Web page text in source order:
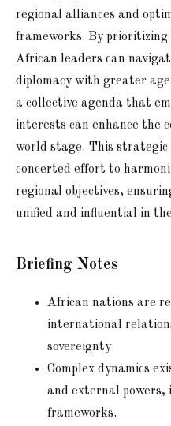
regional alliances and
frameworks. By
African leaders can
diplomacy with greater
a collective agenda that
interests can enhance the
world stage. This
concerted effort to
regional objectives,
unified and influential in
Briefing Notes
African nations are
international
sovereignty.
Complex dynamics
and external powers,
frameworks.